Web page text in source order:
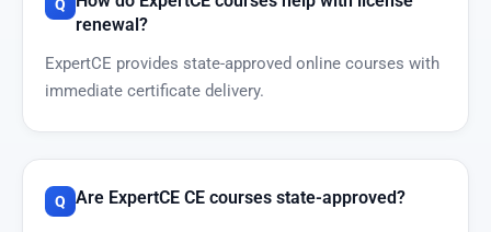
renewal?
ExpertCE provides state-approved online courses with
immediate certificate delivery.
Are ExpertCE CE courses state-approved?